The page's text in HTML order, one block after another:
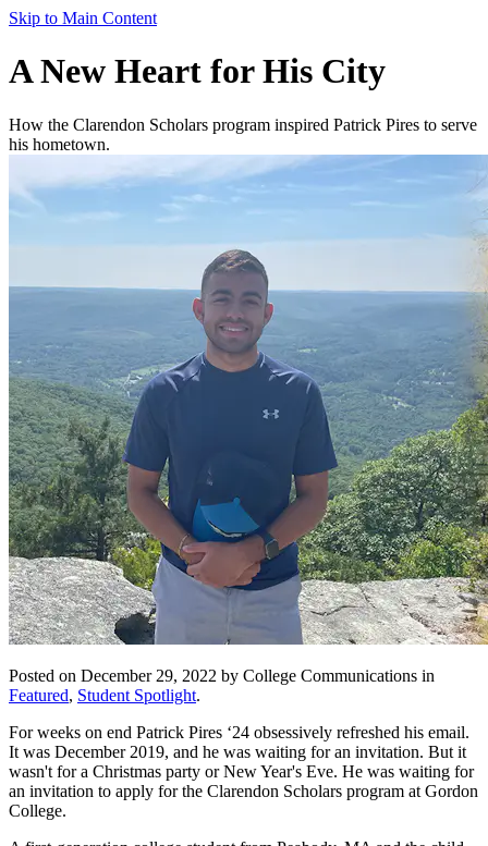
Skip to Main Content
A New Heart for His City
How the Clarendon Scholars program inspired Patrick Pires to serve
his hometown.
Posted on December 29, 2022 by College Communications in
Featured, Student Spotlight.
For weeks on end Patrick Pires ‘24 obsessively refreshed his email.
It was December 2019, and he was waiting for an invitation. But it
wasn't for a Christmas party or New Year's Eve. He was waiting for
an invitation to apply for the Clarendon Scholars program at Gordon
College.